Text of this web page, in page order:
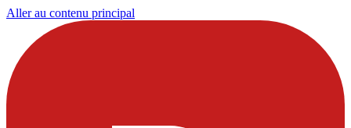
Aller au contenu principal